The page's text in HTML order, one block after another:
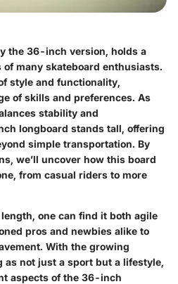
the 36-inch version, holds a
many skateboard enthusiasts.
style and functionality,
of skills and preferences. As
stability and
longboard stands tall, offering
simple transportation. By
we’ll uncover how this board
from casual riders to more
one can find it both agile
pros and newbies alike to
With the growing
not just a sport but a lifestyle,
aspects of the 36-inch